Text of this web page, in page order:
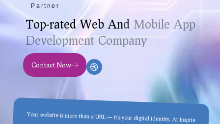
Partner
Top-rated Web And Mobile App
Development Company
Contact Now
Your website is more than a URL — it’s your digital identity. At Inspite
Technologies, we design and develop responsive, SEO-friendly websites
that load fast, perform flawlessly, and convert visitors into customers. Our
web solutions are built with the latest technologies, ensuring security,